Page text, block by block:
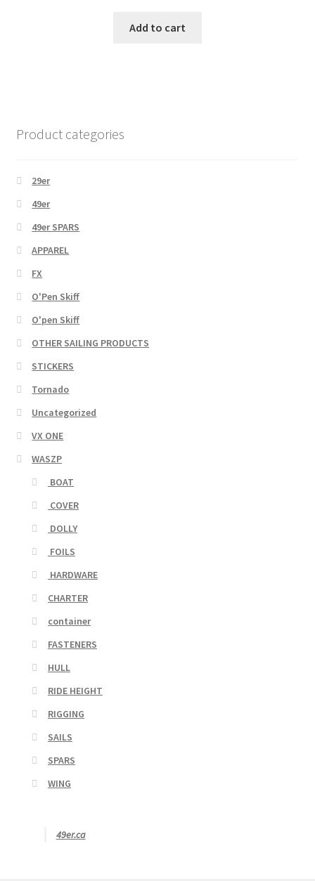
Add to cart
Product categories
29er
49er
49er SPARS
APPAREL
FX
O'Pen Skiff
O'pen Skiff
OTHER SAILING PRODUCTS
STICKERS
Tornado
Uncategorized
VX ONE
WASZP
BOAT
COVER
DOLLY
FOILS
HARDWARE
CHARTER
container
FASTENERS
HULL
RIDE HEIGHT
RIGGING
SAILS
SPARS
WING
49er.ca